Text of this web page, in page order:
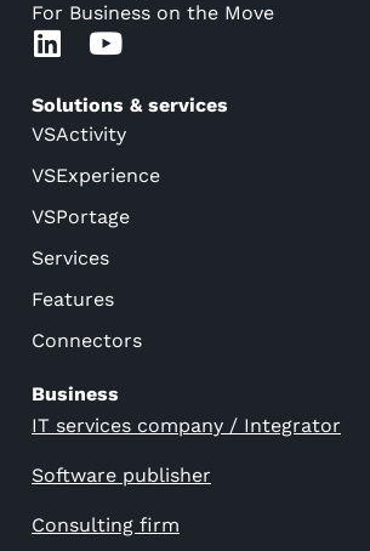
For Business on the Move
Solutions & services
VSActivity
VSExperience
VSPortage
Services
Features
Connectors
Business
IT services company / Integrator
Software publisher
Consulting firm